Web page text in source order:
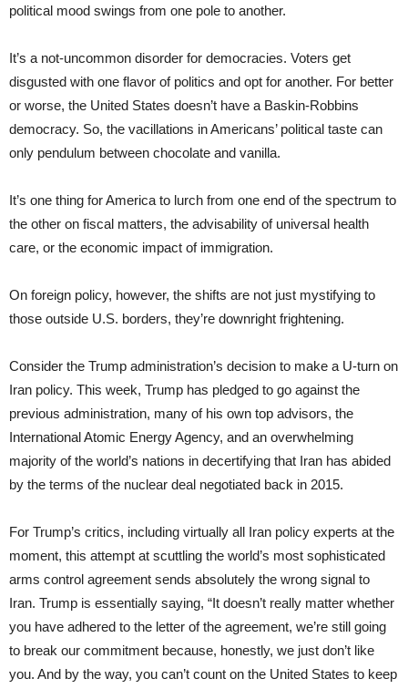
political mood swings from one pole to another.
It’s a not-uncommon disorder for democracies. Voters get
disgusted with one flavor of politics and opt for another. For better
or worse, the United States doesn’t have a Baskin-Robbins
democracy. So, the vacillations in Americans’ political taste can
only pendulum between chocolate and vanilla.
It’s one thing for America to lurch from one end of the spectrum to
the other on fiscal matters, the advisability of universal health
care, or the economic impact of immigration.
On foreign policy, however, the shifts are not just mystifying to
those outside U.S. borders, they’re downright frightening.
Consider the Trump administration’s decision to make a U-turn on
Iran policy. This week, Trump has pledged to go against the
previous administration, many of his own top advisors, the
International Atomic Energy Agency, and an overwhelming
majority of the world’s nations in decertifying that Iran has abided
by the terms of the nuclear deal negotiated back in 2015.
For Trump’s critics, including virtually all Iran policy experts at the
moment, this attempt at scuttling the world’s most sophisticated
arms control agreement sends absolutely the wrong signal to
Iran. Trump is essentially saying, “It doesn’t really matter whether
you have adhered to the letter of the agreement, we’re still going
to break our commitment because, honestly, we just don’t like
you. And by the way, you can’t count on the United States to keep